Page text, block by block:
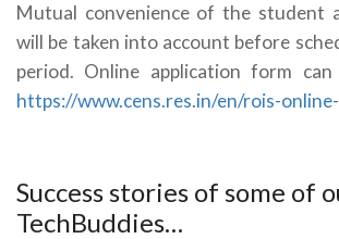
Mutual convenience of the student
will be taken into account before
period. Online application form
https://www.cens.res.in/en/rois-
Success stories of some of
TechBuddies…